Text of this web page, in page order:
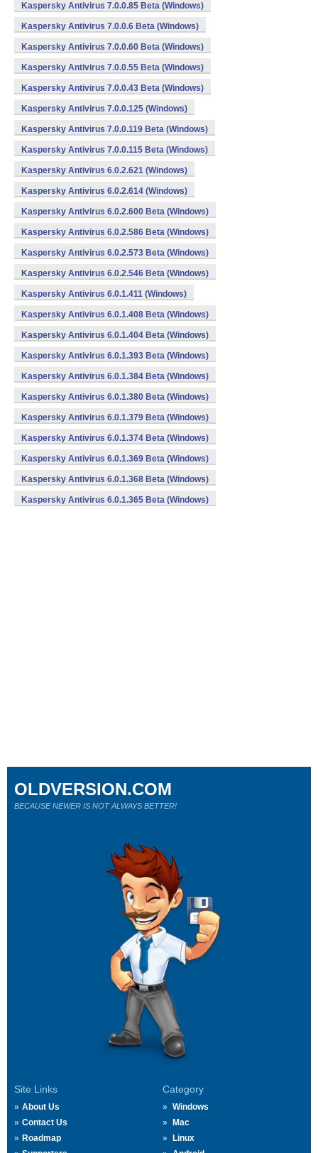
Kaspersky Antivirus 7.0.0.85 Beta (Windows)
Kaspersky Antivirus 7.0.0.6 Beta (Windows)
Kaspersky Antivirus 7.0.0.60 Beta (Windows)
Kaspersky Antivirus 7.0.0.55 Beta (Windows)
Kaspersky Antivirus 7.0.0.43 Beta (Windows)
Kaspersky Antivirus 7.0.0.125 (Windows)
Kaspersky Antivirus 7.0.0.119 Beta (Windows)
Kaspersky Antivirus 7.0.0.115 Beta (Windows)
Kaspersky Antivirus 6.0.2.621 (Windows)
Kaspersky Antivirus 6.0.2.614 (Windows)
Kaspersky Antivirus 6.0.2.600 Beta (Windows)
Kaspersky Antivirus 6.0.2.586 Beta (Windows)
Kaspersky Antivirus 6.0.2.573 Beta (Windows)
Kaspersky Antivirus 6.0.2.546 Beta (Windows)
Kaspersky Antivirus 6.0.1.411 (Windows)
Kaspersky Antivirus 6.0.1.408 Beta (Windows)
Kaspersky Antivirus 6.0.1.404 Beta (Windows)
Kaspersky Antivirus 6.0.1.393 Beta (Windows)
Kaspersky Antivirus 6.0.1.384 Beta (Windows)
Kaspersky Antivirus 6.0.1.380 Beta (Windows)
Kaspersky Antivirus 6.0.1.379 Beta (Windows)
Kaspersky Antivirus 6.0.1.374 Beta (Windows)
Kaspersky Antivirus 6.0.1.369 Beta (Windows)
Kaspersky Antivirus 6.0.1.368 Beta (Windows)
Kaspersky Antivirus 6.0.1.365 Beta (Windows)
Site Links
About Us
Contact Us
Roadmap
Category
Windows
Mac
Linux
OLDVERSION.COM
BECAUSE NEWER IS NOT ALWAYS BETTER!